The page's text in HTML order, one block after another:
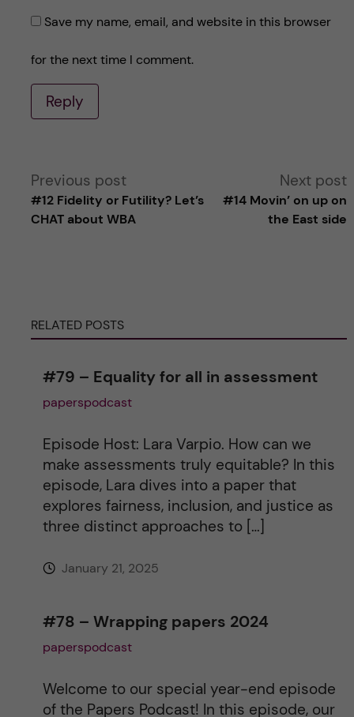
Save my name, email, and website in this browser
for the next time I comment.
Reply
A
r
Previous post
#12 Fidelity or Futility? Let’s
CHAT about WBA
Next post
#14 Movin’ on up on
the East side
RELATED POSTS
#79 – Equality for all in assessment
paperspodcast
Episode Host: Lara Varpio. How can we
make assessments truly equitable? In this
episode, Lara dives into a paper that
explores fairness, inclusion, and justice as
three distinct approaches to […]
January 21, 2025
#78 – Wrapping papers 2024
paperspodcast
Welcome to our special year-end episode
of the Papers Podcast! In this episode, our